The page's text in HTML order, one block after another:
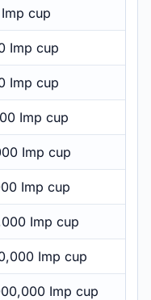
cup
Imp cup
Imp cup
Imp cup
Imp cup
Imp cup
Imp cup
Imp cup
Imp cup